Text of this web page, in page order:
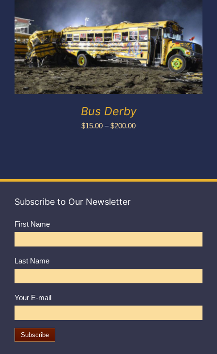
My account
Bus Derby
$15.00 – $200.00Price
$200.00
Subscribe to Our Newsletter
First Name
Last Name
Your E-mail